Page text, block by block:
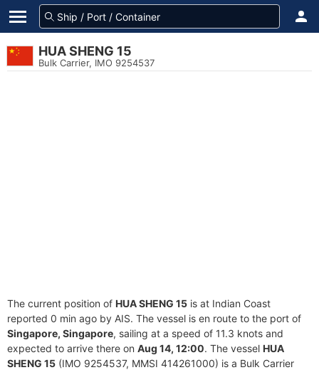
HUA SHENG 15
Bulk Carrier, IMO 9254537
The current position of HUA SHENG 15 is at Indian Coast
reported 0 min ago by AIS. The vessel is en route to the port of
Singapore, Singapore, sailing at a speed of 11.3 knots and
expected to arrive there on Aug 14, 12:00. The vessel HUA
SHENG 15 (IMO 9254537, MMSI 414261000) is a Bulk Carrier